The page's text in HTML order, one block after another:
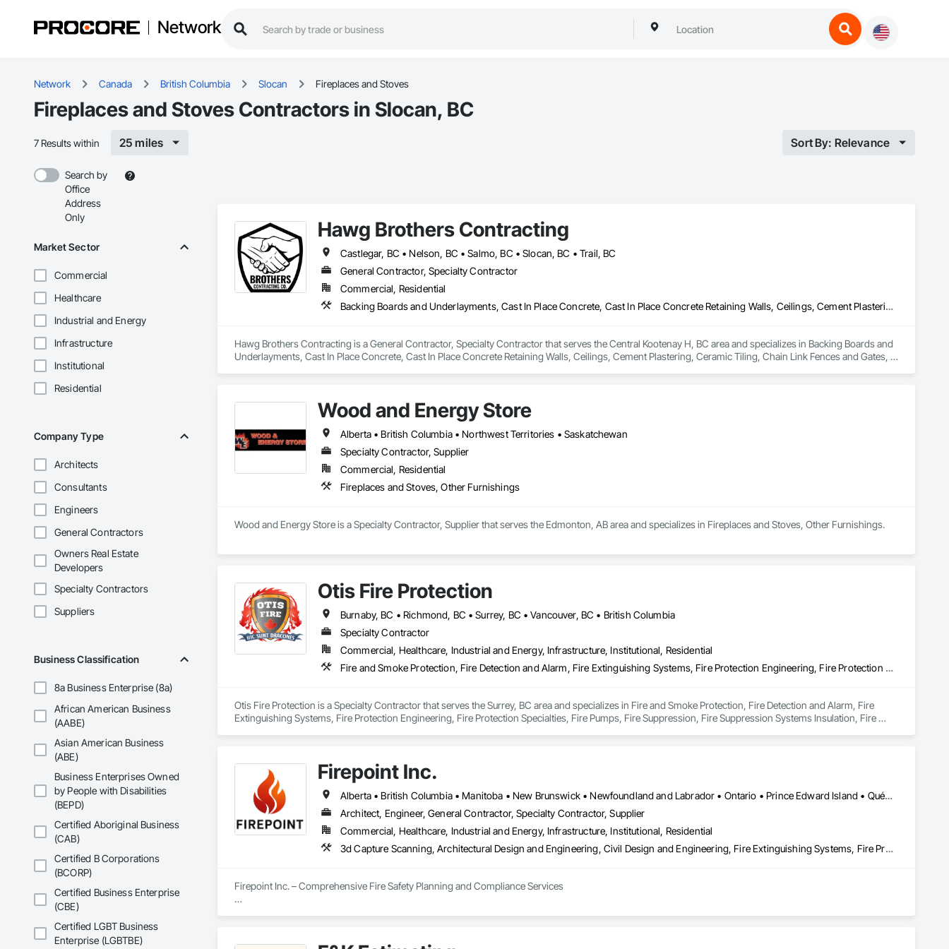
Network
Network Canada British Columbia Slocan Fireplaces and Stoves
Fireplaces and Stoves Contractors in Slocan, BC
7 Results within 25 miles Sort By: Relevance
Search by
Office
Address
Only
Market Sector
Commercial
Healthcare
Industrial and Energy
Infrastructure
Institutional
Residential
Company Type
Architects
Consultants
Engineers
General Contractors
Owners Real Estate
Developers
Specialty Contractors
Suppliers
Business Classification
8a Business Enterprise (8a)
African American Business
(AABE)
Asian American Business
(ABE)
Business Enterprises Owned
by People with Disabilities
(BEPD)
Certified Aboriginal Business
(CAB)
Certified B Corporations
(BCORP)
Certified Business Enterprise
(CBE)
Certified LGBT Business
Enterprise (LGBTBE)
Hawg Brothers Contracting
Castlegar, BC • Nelson, BC • Salmo, BC • Slocan, BC • Trail, BC
General Contractor, Specialty Contractor
Commercial, Residential
Backing Boards and Underlayments, Cast In Place Concrete, Cast In Place Concrete Retaining Walls, Ceilings, Cement Plastering, Ceramic Tiling, Chain Link Fences and Gates, Composite Fences and Gates, Composite Windows, Composition Siding, Concrete, Concrete Countertops, Concrete Finishing, Concrete Tiling, Construction Waste Management and Disposal, Countertops, Curbs and Gutters, Curbs Gutters Sidewalks and Driveways, Custom Ornamental Simulated Woodwork, Decking, Decorative Finishing, Demolition, Door and Window Hardware, Doors and Frames, Driveways, Estimating, Fences and Gates, Field Offices and Sheds, Finish Carpentry, Fireplaces and Stoves, Flashing and Trim, Flexible Wood Sheets, Flooring, Forming, Grouting, Gypsum Board, Gypsum Plastering, Interior Design, Interior Wall Paneling, Landscaping
Hawg Brothers Contracting is a General Contractor, Specialty Contractor that serves the Central Kootenay H, BC area and specializes in Backing Boards and
Underlayments, Cast In Place Concrete, Cast In Place Concrete Retaining Walls, Ceilings, Cement Plastering, Ceramic Tiling, Chain Link Fences and Gates,
Offices and Sheds, Finish Carpentry, Fireplaces and Stoves, Flashing and Trim, Flexible Wood Sheets, Flooring, Forming, Grouting, Gypsum Board, Gypsum
Plastering, Interior Design, Interior Wall Paneling, Landscaping.
Wood and Energy Store
Alberta • British Columbia • Northwest Territories • Saskatchewan
Specialty Contractor, Supplier
Commercial, Residential
Fireplaces and Stoves, Other Furnishings
Wood and Energy Store is a Specialty Contractor, Supplier that serves the Edmonton, AB area and specializes in Fireplaces and Stoves, Other Furnishings.
Otis Fire Protection
Burnaby, BC • Richmond, BC • Surrey, BC • Vancouver, BC • British Columbia
Specialty Contractor
Commercial, Healthcare, Industrial and Energy, Infrastructure, Institutional, Residential
Fire and Smoke Protection, Fire Detection and Alarm, Fire Extinguishing Systems, Fire Protection Engineering, Fire Protection Specialties, Fire Pumps, Fire Suppression, Fire Suppression Systems Insulation, Fire Suppression Water Storage, Fireplace Specialties, Fireplaces and Stoves
Otis Fire Protection is a Specialty Contractor that serves the Surrey, BC area and specializes in Fire and Smoke Protection, Fire Detection and Alarm, Fire
Extinguishing Systems, Fire Protection Engineering, Fire Protection Specialties, Fire Pumps, Fire Suppression, Fire Suppression Systems Insulation, Fire
Firepoint Inc.
Alberta • British Columbia • Manitoba • New Brunswick • Newfoundland and Labrador • Ontario • Prince Edward Island • Québec • Saskatchewan
Architect, Engineer, General Contractor, Specialty Contractor, Supplier
Commercial, Healthcare, Industrial and Energy, Infrastructure, Institutional, Residential
3d Capture Scanning, Architectural Design and Engineering, Civil Design and Engineering, Fire Extinguishing Systems, Fire Protection Engineering, Fire Protection Specialties, Fire Pumps, Fire Suppression, Fire Suppression Systems Insulation, Fire Suppression Water Storage, Fireplace Specialties, Fireplaces and Stoves, Firestopping
Firepoint Inc. – Comprehensive Fire Safety Planning and Compliance Services